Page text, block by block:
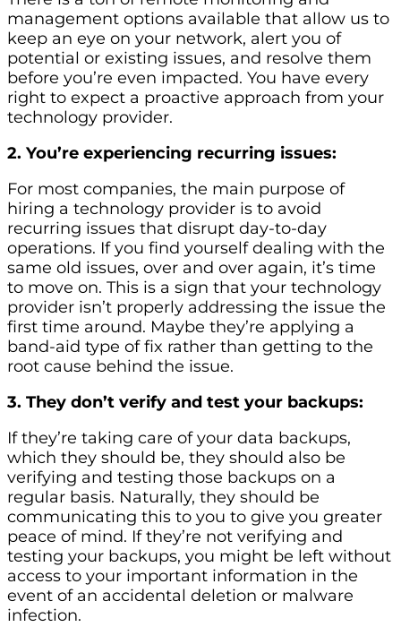
management options available that allow us to
keep an eye on your network, alert you of
potential or existing issues, and resolve them
before you’re even impacted. You have every
right to expect a proactive approach from your
technology provider.
2. You’re experiencing recurring issues:
For most companies, the main purpose of
hiring a technology provider is to avoid
recurring issues that disrupt day-to-day
operations. If you find yourself dealing with the
same old issues, over and over again, it’s time
to move on. This is a sign that your technology
provider isn’t properly addressing the issue the
first time around. Maybe they’re applying a
band-aid type of fix rather than getting to the
root cause behind the issue.
3. They don’t verify and test your backups:
If they’re taking care of your data backups,
which they should be, they should also be
verifying and testing those backups on a
regular basis. Naturally, they should be
communicating this to you to give you greater
peace of mind. If they’re not verifying and
testing your backups, you might be left without
access to your important information in the
event of an accidental deletion or malware
infection.